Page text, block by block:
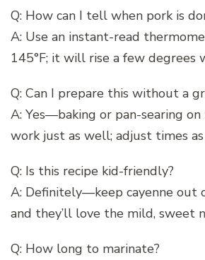
Q: How can I tell when pork is
A: Use an instant-read
145°F; it will rise a few degrees
Q: Can I prepare this without a
A: Yes—baking or pan-searing
work just as well; adjust times
Q: Is this recipe kid-friendly?
A: Definitely—keep cayenne out
and they’ll love the mild, sweet
Q: How long to marinate?